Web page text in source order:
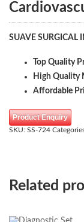
SUAVE SURGICAL
Top Quality
High Quality
Affordable
Product Enquiry
SKU: SS-724
Related